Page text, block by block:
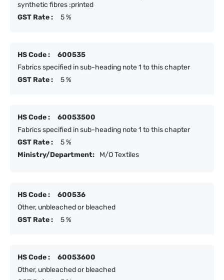
synthetic fibres :printed
GST Rate :
5 %
HS Code :
600535
Fabrics specified in sub-heading note 1 to this chapter
GST Rate :
5 %
HS Code :
60053500
Fabrics specified in sub-heading note 1 to this chapter
GST Rate :
5 %
Ministry/Department:
M/O Textiles
HS Code :
600536
Other, unbleached or bleached
GST Rate :
5 %
HS Code :
60053600
Other, unbleached or bleached